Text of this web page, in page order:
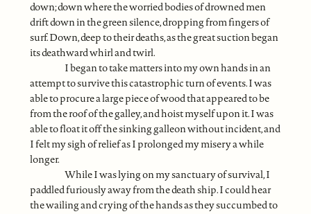
down; down where the worried bodies of drowned men
drift down in the green silence, dropping from fingers of
surf. Down, deep to their deaths, as the great suction began
its deathward whirl and twirl.
I began to take matters into my own hands in an
attempt to survive this catastrophic turn of events. I was
able to procure a large piece of wood that appeared to be
from the roof of the galley, and hoist myself upon it. I was
able to float it off the sinking galleon without incident, and
I felt my sigh of relief as I prolonged my misery a while
longer.
While I was lying on my sanctuary of survival, I
paddled furiously away from the death ship. I could hear
the wailing and crying of the hands as they succumbed to